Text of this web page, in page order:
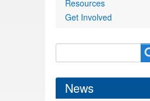
Resources
Get Involved
form
News